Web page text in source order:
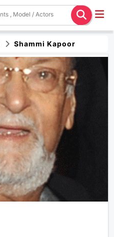
Shammi Kapoor